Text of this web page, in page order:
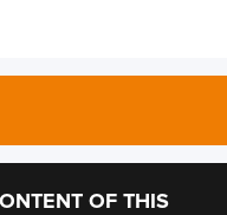
OF THIS